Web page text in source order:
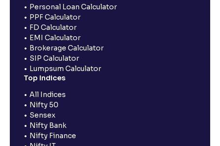
Personal Loan Calculator
PPF Calculator
FD Calculator
EMI Calculator
Brokerage Calculator
SIP Calculator
Lumpsum Calculator
Top Indices
All Indices
Nifty 50
Sensex
Nifty Bank
Nifty Finance